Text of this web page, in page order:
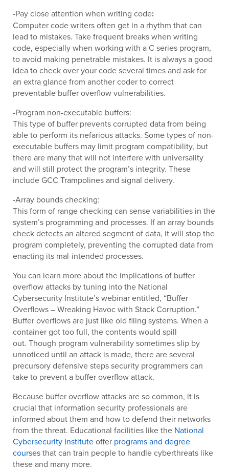
-Pay close attention when writing code:
Computer code writers often get in a rhythm that can
lead to mistakes. Take frequent breaks when writing
code, especially when working with a C series program,
to avoid making penetrable mistakes. It is always a good
idea to check over your code several times and ask for
an extra glance from another coder to correct
preventable buffer overflow vulnerabilities.
-Program non-executable buffers:
This type of buffer prevents corrupted data from being
able to perform its nefarious attacks. Some types of non-
executable buffers may limit program compatibility, but
there are many that will not interfere with universality
and will still protect the program’s integrity. These
include GCC Trampolines and signal delivery.
-Array bounds checking:
This form of range checking can sense variabilities in the
system’s programming and processes. If an array bounds
check detects an altered segment of data, it will stop the
program completely, preventing the corrupted data from
enacting its mal-intended processes.
You can learn more about the implications of buffer
overflow attacks by tuning into the National
Cybersecurity Institute’s webinar entitled, “Buffer
Overflows – Wreaking Havoc with Stack Corruption.”
Buffer overflows are just like old filing systems. When a
container got too full, the contents would spill
out. Though program vulnerability sometimes slip by
unnoticed until an attack is made, there are several
precursory defensive steps security programmers can
take to prevent a buffer overflow attack.
Because buffer overflow attacks are so common, it is
crucial that information security professionals are
informed about them and how to defend their networks
from the threat. Educational facilities like the National
Cybersecurity Instituteoffer programs and degree
coursesthat can train people to handle cyberthreats like
these and many more.